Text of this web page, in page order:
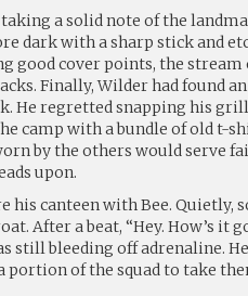
a solid note of the
dark with a sharp stick and
good cover points, the stream
Finally, Wilder had found
He regretted snapping his
camp with a bundle of old t-
by the others would serve
upon.
his canteen with Bee. Quietly,
After a beat, “Hey. How’s it
still bleeding off adrenaline.
portion of the squad to take